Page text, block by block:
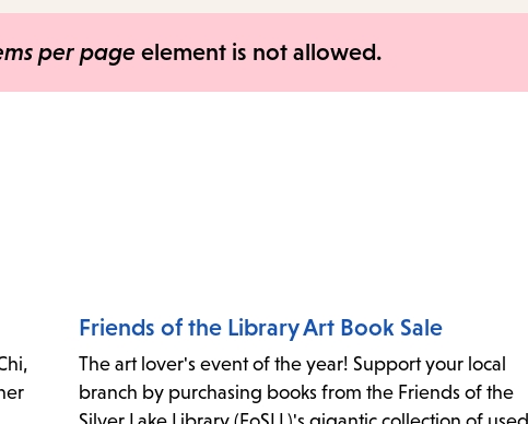
per page element is not allowed.
Friends of the Library Art Book Sale
The art lover's event of the year! Support your local
branch by purchasing books from the Friends of the